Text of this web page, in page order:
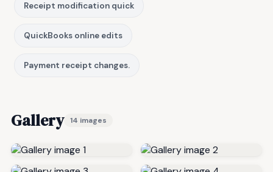
Receipt modification quick
QuickBooks online edits
Payment receipt changes.
Gallery 14 images